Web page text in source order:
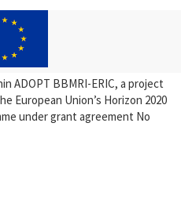
ADOPT BBMRI-ERIC, a project
European Union’s Horizon 2020
under grant agreement No